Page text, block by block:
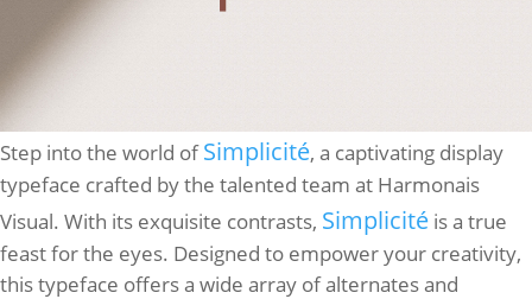
Step into the world ofSimplicité, a captivating display
typeface crafted by the talented team at Harmonais
Visual. With its exquisite contrasts, Simplicité is a true
feast for the eyes. Designed to empower your creativity,
this typeface offers a wide array of alternates and